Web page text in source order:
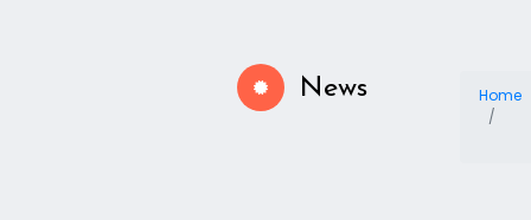
News Home